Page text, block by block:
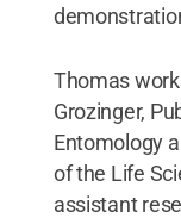
Thomas
Grozinger,
Entomology
of the Life
assistant